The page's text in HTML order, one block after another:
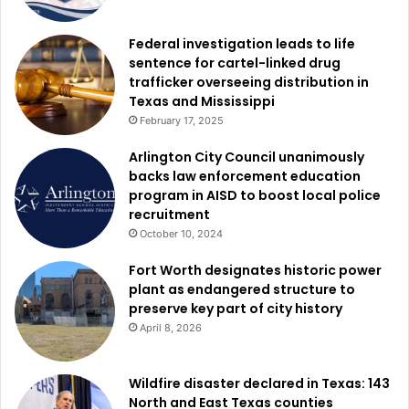
people to gain meaningful workplace experience, develop
career-ready skills, and connect with employers who are
investing in the future of Dallas. These opportunities help
young people to grow in confidence, and to see
themselves as leaders and professionals. Together, we
are helping create a stronger future for Dallas and the next
generation who will shape it.”
Before internships officially began, Dallas Works
conducted an extensive outreach campaign to connect
with students across the region.
Program representatives reached more than 3,400 young
people through 16 outreach events held at Dallas ISD
schools, Dallas College, the University of North Texas at
Dallas-area charter schools, including KIPP Oak Cliff
Federal investigation leads to life
sentence for cartel-linked drug
trafficker overseeing distribution in
Texas and Mississippi
February 17, 2025
Arlington City Council unanimously
backs law enforcement education
program in AISD to boost local police
recruitment
October 10, 2024
Fort Worth designates historic power
plant as endangered structure to
preserve key part of city history
April 8, 2026
Wildfire disaster declared in Texas: 143
North and East Texas counties